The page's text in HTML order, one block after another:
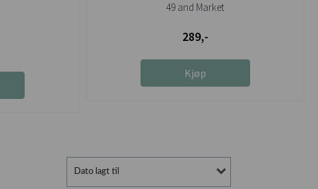
49 and Market
289,-
Kjøp
Dato lagt til